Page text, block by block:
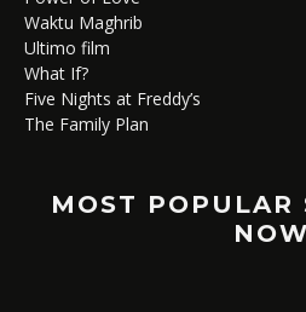
Waktu Maghrib
Ultimo film
What If?
Five Nights at Freddy’s
The Family Plan
MOST POPULAR
NOW